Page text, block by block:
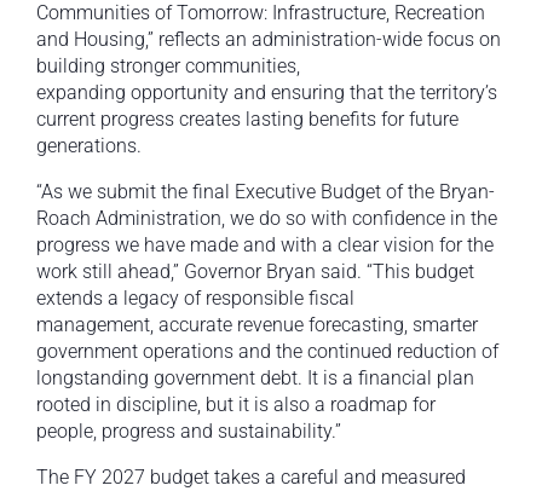
Communities of Tomorrow: Infrastructure, Recreation
and Housing,” reflects an administration-wide focus on
building stronger communities,
expanding opportunity and ensuring that the territory’s
current progress creates lasting benefits for future
generations.
“As we submit the final Executive Budget of the Bryan-
Roach Administration, we do so with confidence in the
progress we have made and with a clear vision for the
work still ahead,” Governor Bryan said. “This budget
extends a legacy of responsible fiscal
management, accurate revenue forecasting, smarter
government operations and the continued reduction of
longstanding government debt. It is a financial plan
rooted in discipline, but it is also a roadmap for
people, progress and sustainability.”
The FY 2027 budget takes a careful and measured